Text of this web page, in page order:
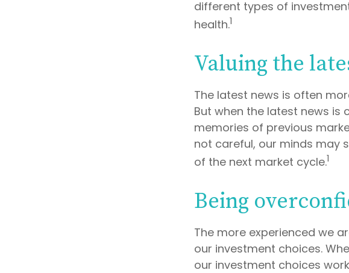
different types of
health.1
Valuing the
The latest news is often
But when the latest news
memories of previous
not careful, our minds may
of the next market cycle.1
Being
The more experienced we
our investment choices.
our investment choices